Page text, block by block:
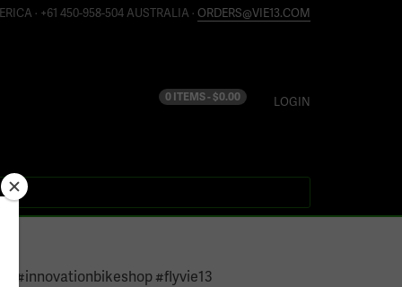
· +61 450-958-504 AUSTRALIA · ORDERS@VIE13.COM
0 ITEMS -$0.00 LOGIN
#innovationbikeshop #flyvie13